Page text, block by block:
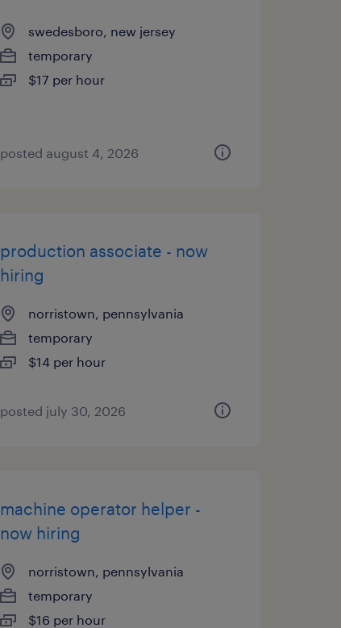
swedesboro, new jersey
temporary
$17 per hour
posted august 4, 2026
production associate - now
hiring
norristown, pennsylvania
temporary
$14 per hour
posted july 30, 2026
machine operator helper -
now hiring
norristown, pennsylvania
temporary
$16 per hour